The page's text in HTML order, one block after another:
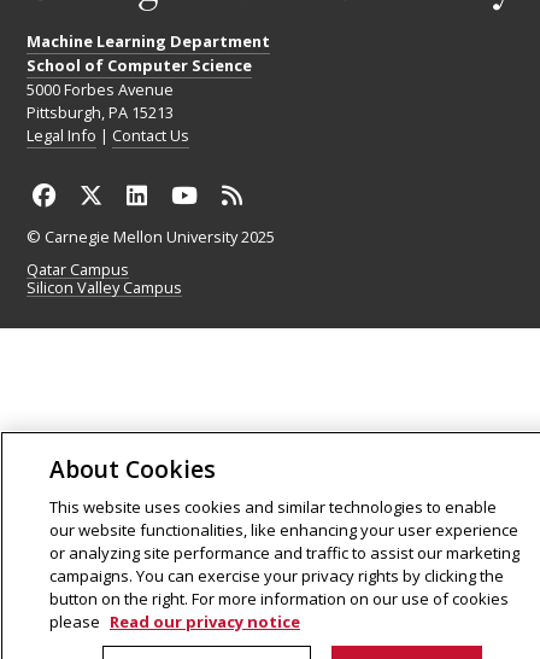
Machine Learning Department
School of Computer Science
5000 Forbes Avenue
Pittsburgh, PA 15213
Legal Info | Contact Us
© Carnegie Mellon University 2025
Qatar Campus
Silicon Valley Campus
About Cookies
This website uses cookies and similar technologies to enable
our website functionalities, like enhancing your user experience
or analyzing site performance and traffic to assist our marketing
campaigns. You can exercise your privacy rights by clicking the
button on the right. For more information on our use of cookies
please Read our privacy notice